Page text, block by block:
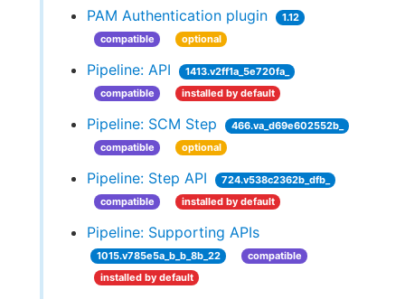
PAM Authentication plugin
1.12
compatible
optional
Pipeline: API
1413.v2ff1a_5e720fa_
compatible
installed by default
Pipeline: SCM Step
466.va_d69e602552b_
compatible
optional
Pipeline: Step API
724.v538c2362b_dfb_
compatible
installed by default
Pipeline: Supporting APIs
1015.v785e5a_b_b_8b_22
compatible
installed by default